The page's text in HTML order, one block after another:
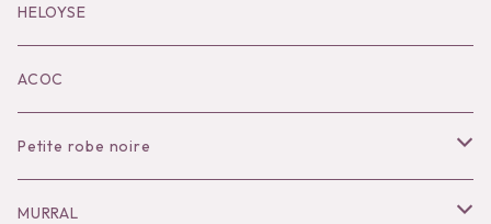
Black series
KOKO別注
HELOYSE
ACOC
Petite robe noire
Necklace
MURRAL